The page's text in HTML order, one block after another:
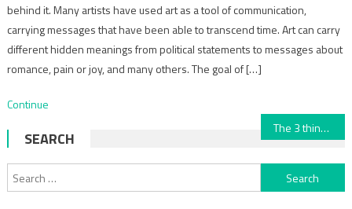
behind it. Many artists have used art as a tool of communication,
carrying messages that have been able to transcend time. Art can carry
different hidden meanings from political statements to messages about
romance, pain or joy, and many others. The goal of […]
Continue
Post
navigation
The 3 things that make art beautiful
SEARCH
Search
for: